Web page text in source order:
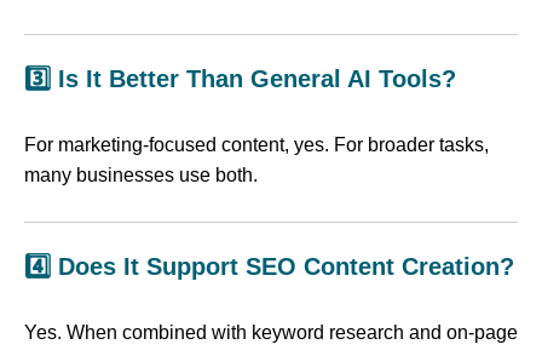
3️⃣ Is It Better Than General AI Tools?
For marketing-focused content, yes. For broader tasks,
many businesses use both.
4️⃣ Does It Support SEO Content Creation?
Yes. When combined with keyword research and on-page